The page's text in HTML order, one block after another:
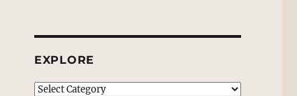
EXPLORE
EXPLORE